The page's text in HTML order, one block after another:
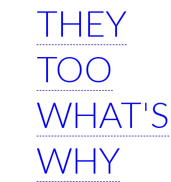
THEY
TOO
WHAT'S
WHY